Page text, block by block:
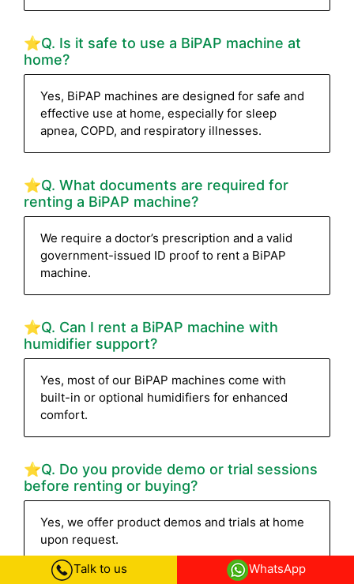
⭐Q. Is it safe to use a BiPAP machine at
home?
Yes, BiPAP machines are designed for safe and
effective use at home, especially for sleep
apnea, COPD, and respiratory illnesses.
⭐Q. What documents are required for
renting a BiPAP machine?
We require a doctor’s prescription and a valid
government-issued ID proof to rent a BiPAP
machine.
⭐Q. Can I rent a BiPAP machine with
humidifier support?
Yes, most of our BiPAP machines come with
built-in or optional humidifiers for enhanced
comfort.
⭐Q. Do you provide demo or trial sessions
before renting or buying?
Yes, we offer product demos and trials at home
upon request.
Talk to us
WhatsApp